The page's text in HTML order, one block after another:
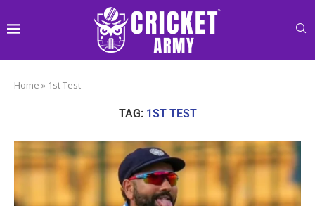
Home » 1st Test
TAG: 1ST TEST